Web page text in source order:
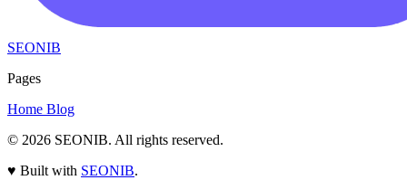
SEONIB
Pages
Home Blog
© 2026 SEONIB. All rights reserved.
♥ Built with SEONIB.